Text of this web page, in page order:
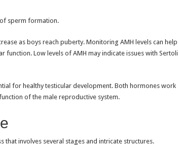
sperm formation.
as boys reach puberty. Monitoring AMH levels can help
function. Low levels of AMH may indicate issues with Sertoli
for healthy testicular development. Both hormones work
of the male reproductive system.
that involves several stages and intricate structures.